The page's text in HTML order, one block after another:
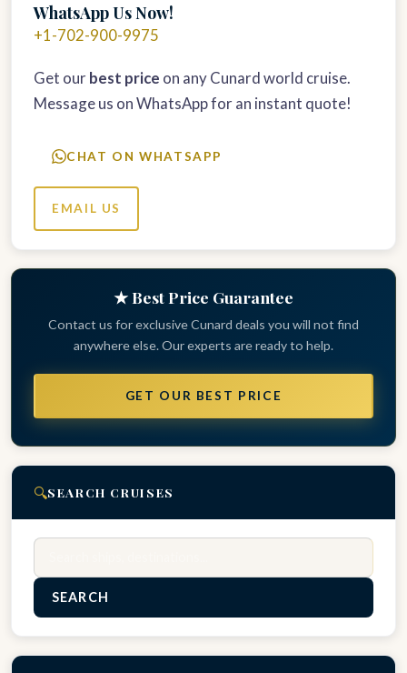
WhatsApp Us Now!
+1-702-900-9975
Get our best price on any Cunard world cruise.
Message us on WhatsApp for an instant quote!
CHAT ON WHATSAPP
EMAIL US
★ Best Price Guarantee
Contact us for exclusive Cunard deals you will not find
anywhere else. Our experts are ready to help.
GET OUR BEST PRICE
🔍SEARCH CRUISES
SEARCH